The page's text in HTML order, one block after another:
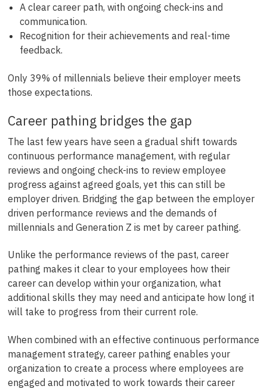
A clear career path, with ongoing check-ins and
communication.
Recognition for their achievements and real-time
feedback.
Only 39% of millennials believe their employer meets
those expectations.
Career pathing bridges the gap
The last few years have seen a gradual shift towards
continuous performance management, with regular
reviews and ongoing check-ins to review employee
progress against agreed goals, yet this can still be
employer driven. Bridging the gap between the employer
driven performance reviews and the demands of
millennials and Generation Z is met by career pathing.
Unlike the performance reviews of the past, career
pathing makes it clear to your employees how their
career can develop within your organization, what
additional skills they may need and anticipate how long it
will take to progress from their current role.
When combined with an effective continuous performance
management strategy, career pathing enables your
organization to create a process where employees are
engaged and motivated to work towards their career